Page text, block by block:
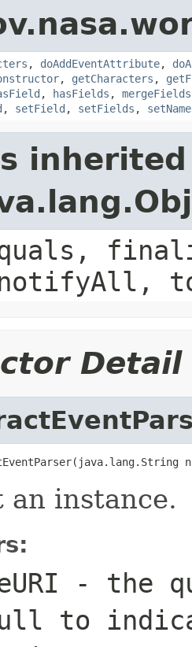
, doAddEventAttribute,
, getCharacters ,
, hasFields , mergeFields
, setField , setFields ,
Detail
an instance.
- the
to